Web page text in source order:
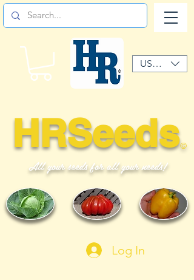
©
HRSeeds
All your seeds for all your needs!
USD ($)
Log In